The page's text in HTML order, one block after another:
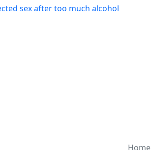
sex after too much alcohol
Home